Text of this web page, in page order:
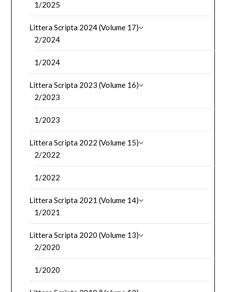
1/2025
Littera Scripta 2024 (Volume 17)
2/2024
1/2024
Littera Scripta 2023 (Volume 16)
2/2023
1/2023
Littera Scripta 2022 (Volume 15)
2/2022
1/2022
Littera Scripta 2021 (Volume 14)
1/2021
Littera Scripta 2020 (Volume 13)
2/2020
1/2020